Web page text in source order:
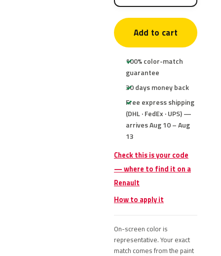
Add to cart
100% color-match
guarantee
30 days money back
Free express shipping
(DHL · FedEx · UPS) —
arrives Aug 10 – Aug
13
Check this is your code
— where to find it on a
Renault
How to apply it
On-screen color is
representative. Your exact
match comes from the paint